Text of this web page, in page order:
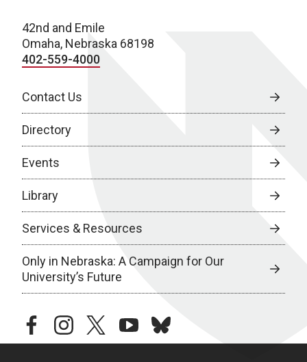
42nd and Emile
Omaha, Nebraska 68198
402-559-4000
Contact Us
Directory
Events
Library
Services & Resources
Only in Nebraska: A Campaign for Our
University’s Future
facebookinstagramtwitteryoutubebluesky